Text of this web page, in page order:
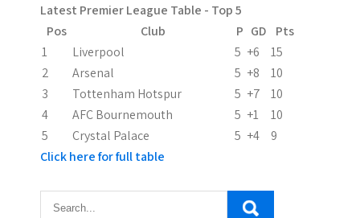
t
i
o
n
Latest Premier League Table - Top 5
Pos
Club P GD
Pts
1
Liverpool 5 +6
15
2
Arsenal 5 +8
10
3
Tottenham Hotspur 5 +7
10
4
AFC Bournemouth 5 +1
10
5
Crystal Palace 5 +4
9
Click here for full table